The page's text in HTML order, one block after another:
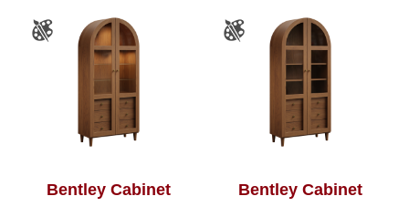
Bentley Cabinet Bentley Cabinet